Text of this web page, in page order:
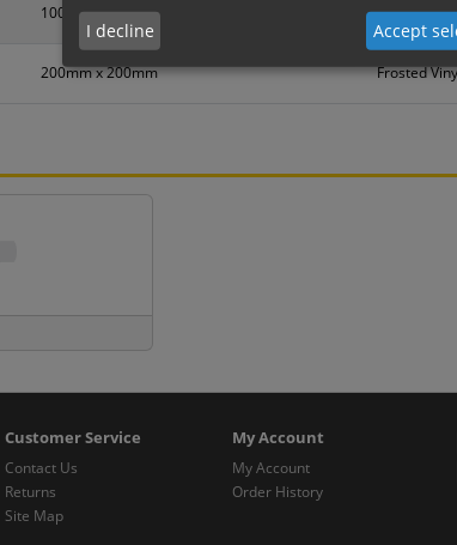
100mm x 100mm Frosted
200mm x 200mm Frosted
Customer Service
Contact Us
Returns
Site Map
My Account
My Account
Order History
I decline Accept